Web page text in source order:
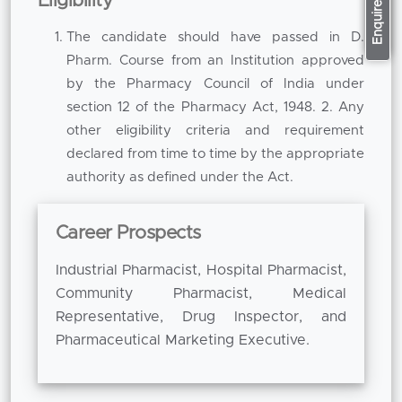
enhances conceptual understanding and
The programme covers key areas of
pharmaceutical study including pharmaceutics,
pharmacology, pharmaceutical chemistry,
pharmacognosy, pharmaceutical analysis and
clinical pharmacy as well as regulatory
aspects. Each subject is designed to be both
Pharmaceutics provides greater knowledge in
Pharmacology develops knowledge of the
mechanisms of drugs, the clinical use of drugs
and the safety of patients. Pharmaceutical
chemistry reinforces the analytical and
Pharmacognosy studies medicinal plants and
The candidate should have passed in D.
Pharm. Course from an Institution approved
by the Pharmacy Council of India under
section 12 of the Pharmacy Act, 1948. 2. Any
other eligibility criteria and requirement
declared from time to time by the appropriate
authority as defined under the Act.
Career Prospects
Industrial Pharmacist, Hospital Pharmacist,
Community Pharmacist, Medical
Representative, Drug Inspector, and
Pharmaceutical Marketing Executive.